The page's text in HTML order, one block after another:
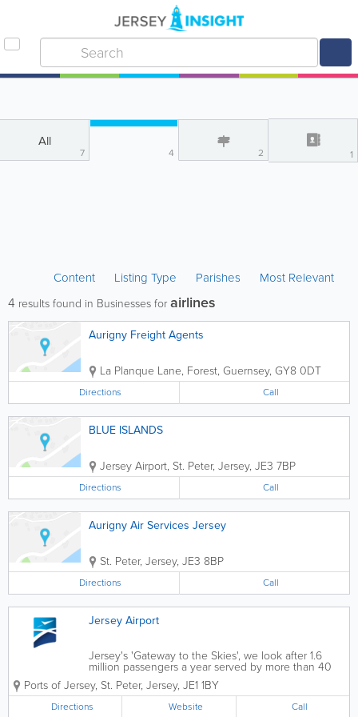
All
7 4 2 1
Content Listing Type Parishes Most Relevant
4 results found in Businesses forairlines
Aurigny Freight Agents
La Planque Lane, Forest, Guernsey, GY8 0DT
Directions Call
BLUE ISLANDS
Jersey Airport, St. Peter, Jersey, JE3 7BP
Directions Call
Aurigny Air Services Jersey
St. Peter, Jersey, JE3 8BP
Directions Call
Jersey Airport
Jersey's 'Gateway to the Skies', we look after 1.6
million passengers a year served by more than 40
departure points across the British Isles & mainland
Europe. We operate regular scheduled and charter
flights to and from...
Ports of Jersey, St. Peter, Jersey, JE1 1BY
Directions Website Call